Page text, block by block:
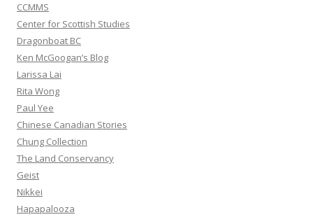
CCMMS
Center for Scottish Studies
Dragonboat BC
Ken McGoogan’s Blog
Larissa Lai
Rita Wong
Paul Yee
Chinese Canadian Stories
Chung Collection
The Land Conservancy
Geist
Nikkei
Hapapalooza